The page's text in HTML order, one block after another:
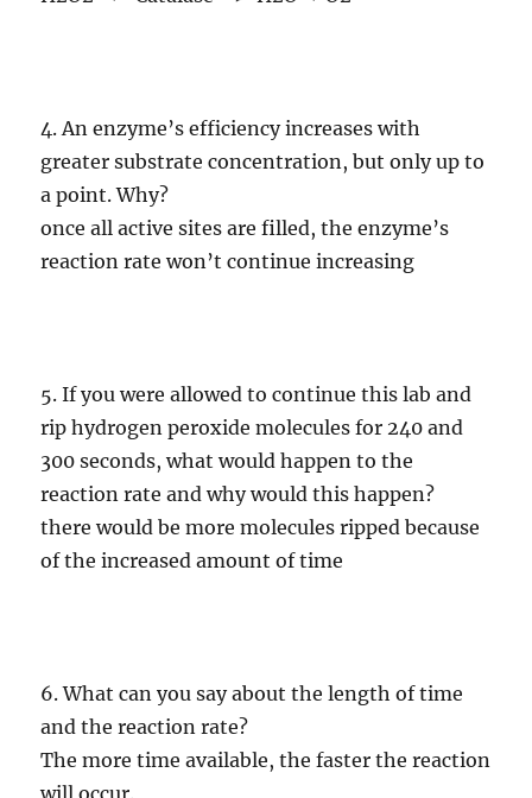
4. An enzyme’s efficiency increases with
greater substrate concentration, but only up to
a point. Why?
once all active sites are filled, the enzyme’s
reaction rate won’t continue increasing
5. If you were allowed to continue this lab and
rip hydrogen peroxide molecules for 240 and
300 seconds, what would happen to the
reaction rate and why would this happen?
there would be more molecules ripped because
of the increased amount of time
6. What can you say about the length of time
and the reaction rate?
The more time available, the faster the reaction
will occur.